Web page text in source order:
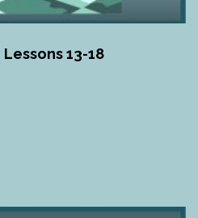
13-18